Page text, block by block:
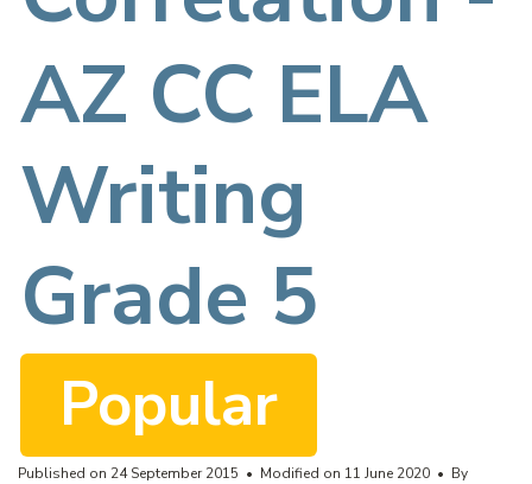
AZ CC ELA
Writing
Grade 5
Popular
Published on 24 September 2015 Modified on 11 June 2020
By